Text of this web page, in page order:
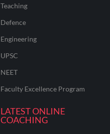
Teaching
Defence
Engineering
UPSC
NEET
Faculty Excellence Program
LATEST ONLINE
COACHING